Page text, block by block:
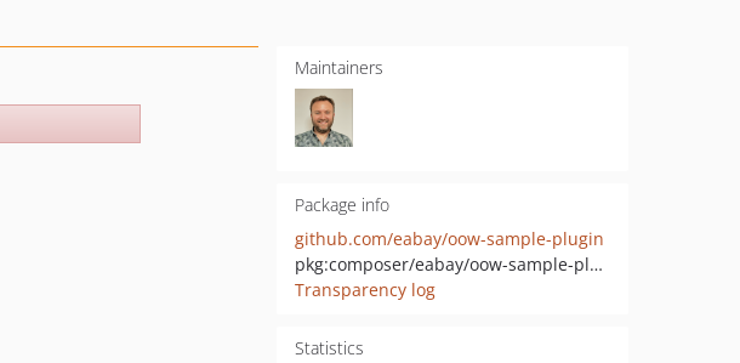
Maintainers
Package info
github.com/eabay/oow-sample-plugin
pkg:composer/eabay/oow-sample-plugin
Transparency log
Statistics